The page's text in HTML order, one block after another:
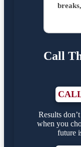
Call
Results
when you
future